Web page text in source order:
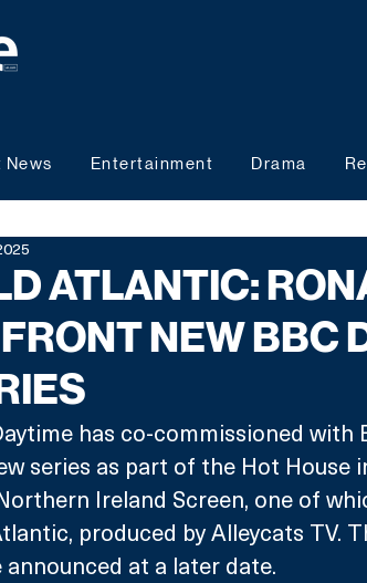
News Entertainment Drama
ATLANTIC:
NEW BBC
has co-commissioned with
series as part of the Hot House
Ireland Screen, one of
produced by Alleycats TV.
announced at a later date.